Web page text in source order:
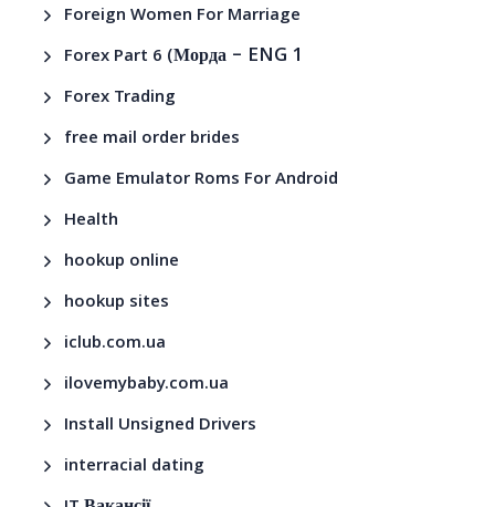
Foreign Women For Marriage
Forex Part 6 (Морда – ENG 1
Forex Trading
free mail order brides
Game Emulator Roms For Android
Health
hookup online
hookup sites
iclub.com.ua
ilovemybaby.com.ua
Install Unsigned Drivers
interracial dating